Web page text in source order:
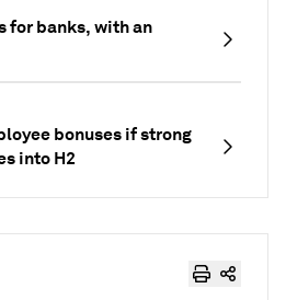
for banks, with an
bonuses if strong
into H2